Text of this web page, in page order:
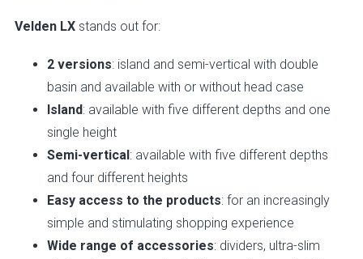
Velden LX stands out for:
2 versions: island and semi-vertical with double
basin and available with or without head case
Island: available with five different depths and one
single height
Semi-vertical: available with five different depths
and four different heights
Easy access to the products: for an increasingly
simple and stimulating shopping experience
Wide range of accessories: dividers, ultra-slim